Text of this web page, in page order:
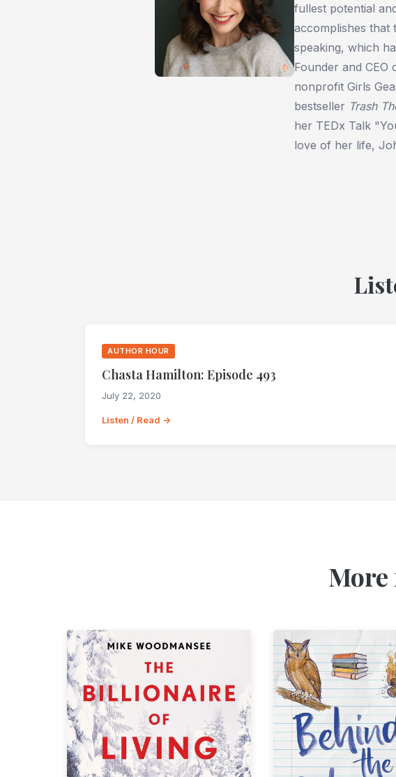
fullest potential
accomplishes that
speaking, which
Founder and
nonprofit Girls
bestseller Trash
her TEDx Talk
love of her life,
AUTHOR HOUR
Chasta Hamilton: Episode 493
July 22, 2020
Listen / Read →